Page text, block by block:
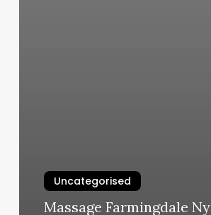
Uncategorised
Massage Farmingdale Ny